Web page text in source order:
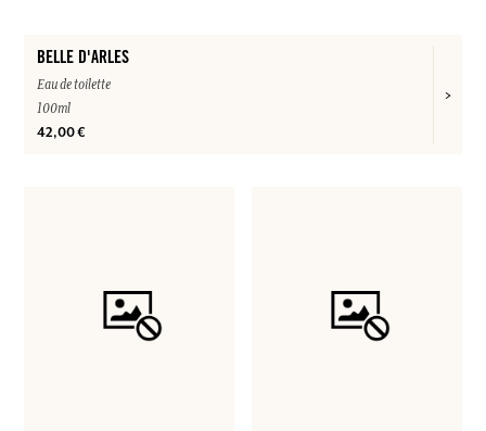
BELLE D'ARLES
Eau de toilette
100ml
42,00 €